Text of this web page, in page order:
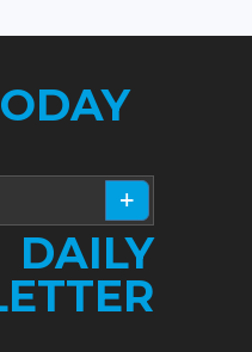
DAILY